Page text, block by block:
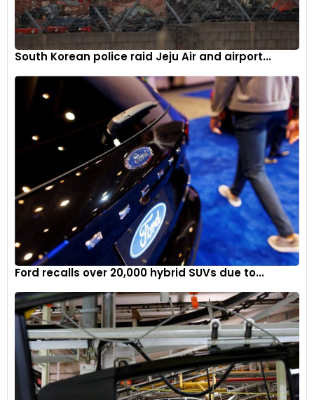
South Korean police raid Jeju Air and airport...
Ford recalls over 20,000 hybrid SUVs due to...